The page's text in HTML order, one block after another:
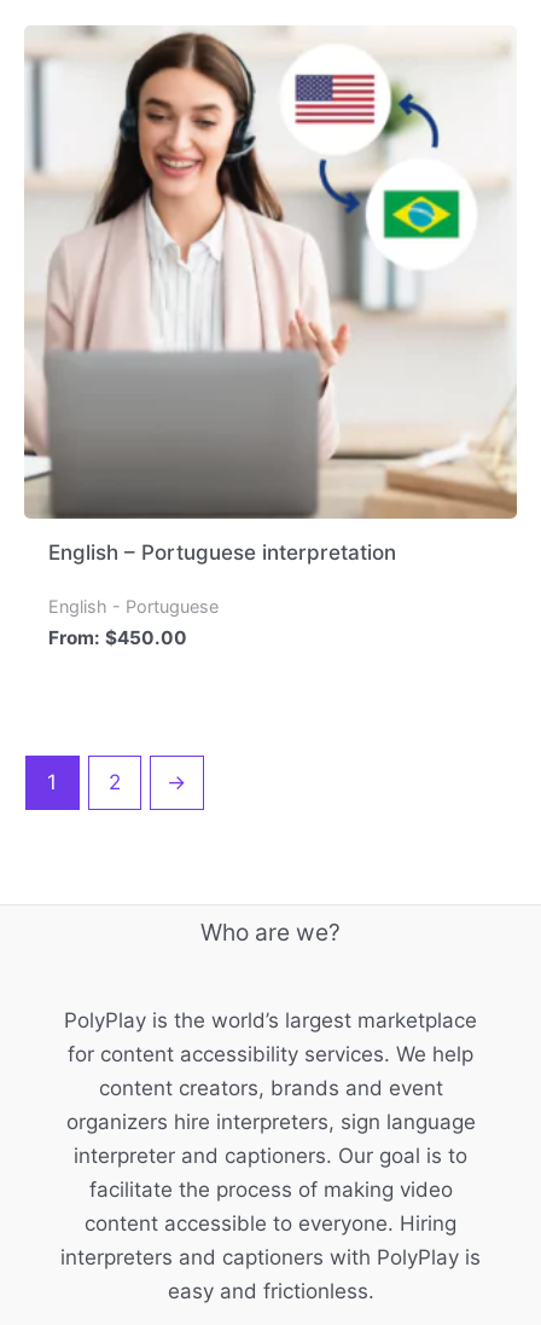
English – Portuguese interpretation
English - Portuguese
From:$450.00
1 2 →
Who are we?
PolyPlay is the world’s largest marketplace
for content accessibility services. We help
content creators, brands and event
organizers hire interpreters, sign language
interpreter and captioners. Our goal is to
facilitate the process of making video
content accessible to everyone. Hiring
interpreters and captioners with PolyPlay is
easy and frictionless.